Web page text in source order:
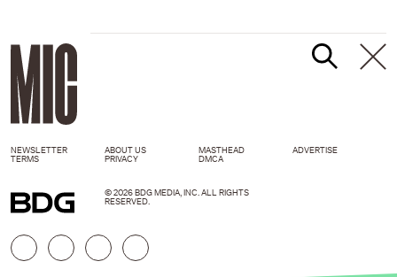
NEWSLETTER ABOUT US MASTHEAD
ADVERTISE
TERMS
PRIVACY DMCA
© 2026 BDG MEDIA, INC. ALL RIGHTS
RESERVED.